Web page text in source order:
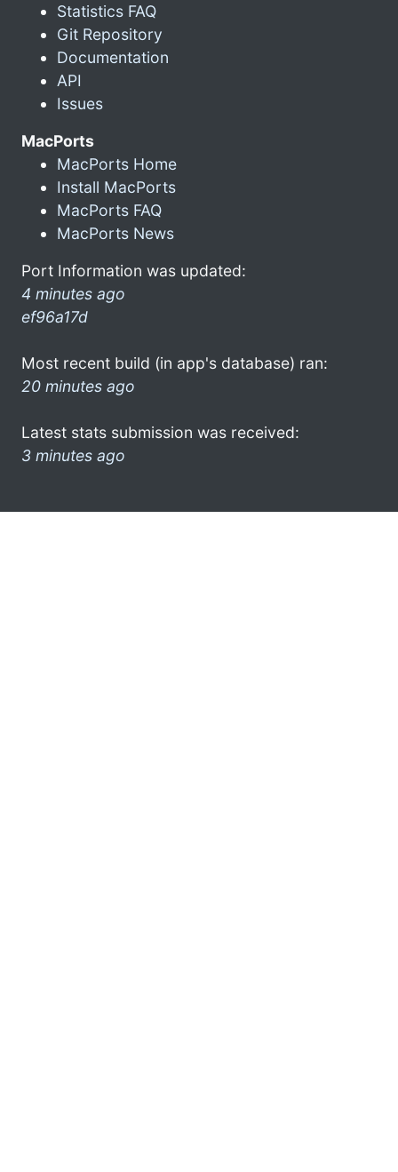
Statistics FAQ
Git Repository
Documentation
API
Issues
MacPorts
MacPorts Home
Install MacPorts
MacPorts FAQ
MacPorts News
Port Information was updated:
4 minutes ago
ef96a17d
Most recent build (in app's database) ran:
20 minutes ago
Latest stats submission was received:
3 minutes ago